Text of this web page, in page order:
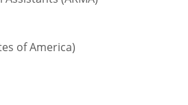
of America)